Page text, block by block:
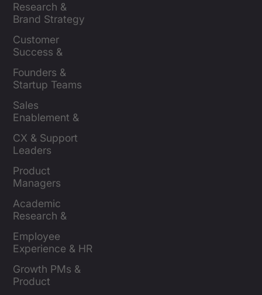
Research &
Brand Strategy
Customer
Success &
Founders &
Startup Teams
Sales
Enablement &
CX & Support
Leaders
Product
Managers
Academic
Research &
Employee
Experience & HR
Growth PMs &
Product